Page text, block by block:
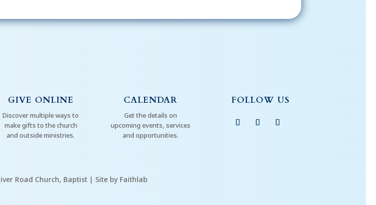
GIVE ONLINE
Discover multiple ways to
make gifts to the church
and outside ministries.
CALENDAR
Get the details on
upcoming events, services
and opportunities.
FOLLOW US
Road Church, Baptist | Site by Faithlab